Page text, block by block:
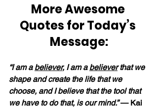
More Awesome
Quotes for Today’s
Message:
“I am a believer, I am a believer that we
shape and create the life that we
choose, and I believe that the tool that
we have to do that, is our mind.” — Kai